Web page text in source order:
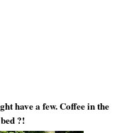
have a few. Coffee in the
?!